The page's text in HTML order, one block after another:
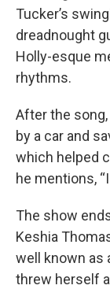
Tucker’s
dreadnought
Holly-esque
rhythms.
After the
by a car and
which helped
he mentions,
The show
Keshia
well known as
threw herself